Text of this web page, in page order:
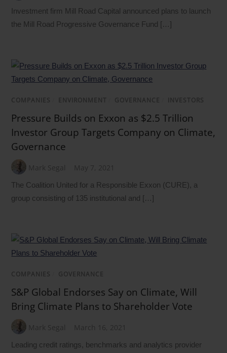
Investment firm Mill Road Capital announced plans to launch
the Mill Road Progressive Governance Fund […]
COMPANIES ENVIRONMENT GOVERNANCE INVESTORS
Pressure Builds on Exxon as $2.5 Trillion
Investor Group Targets Company on Climate,
Governance
Mark Segal May 7, 2021
The Coalition United for a Responsible Exxon (CURE), a
group consisting of 135 institutional and […]
COMPANIES GOVERNANCE
S&P Global Endorses Say on Climate, Will
Bring Climate Plans to Shareholder Vote
Mark Segal March 16, 2021
Leading credit ratings, benchmarks and analytics provider